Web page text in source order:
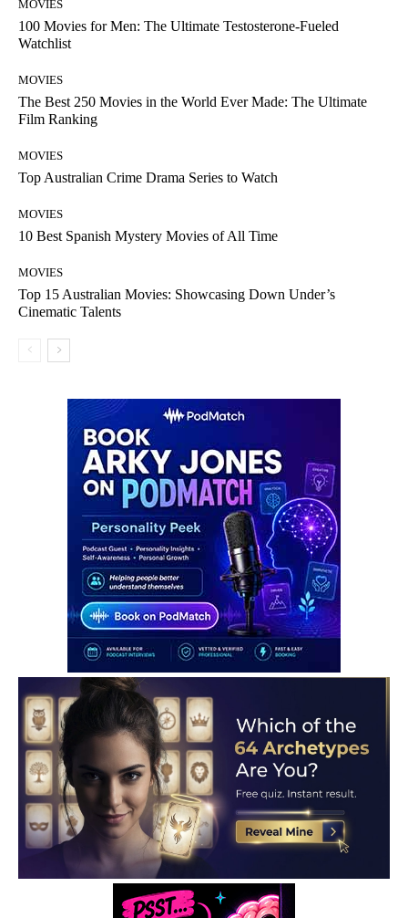
MOVIES
100 Movies for Men: The Ultimate Testosterone-Fueled
Watchlist
MOVIES
The Best 250 Movies in the World Ever Made: The Ultimate
Film Ranking
MOVIES
Top Australian Crime Drama Series to Watch
MOVIES
10 Best Spanish Mystery Movies of All Time
MOVIES
Top 15 Australian Movies: Showcasing Down Under’s
Cinematic Talents